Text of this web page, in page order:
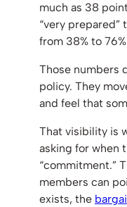
much as 38
“very prepared”
from 38% to
Those numbers
policy. They
and feel that
That visibility is
asking for when
“commitment.”
members can
exists, the